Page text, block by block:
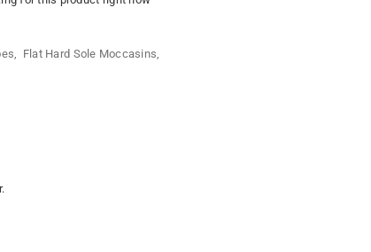
, Flat Hard Sole Moccasins,